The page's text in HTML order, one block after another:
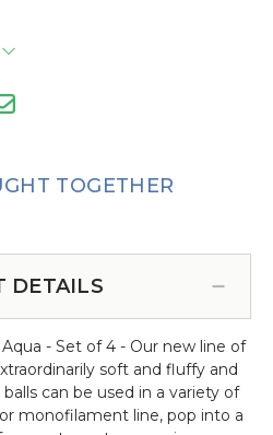
TOGETHER
DETAILS
- Set of 4 - Our new line of
soft and fluffy and
can be used in a variety of
monofilament line, pop into a